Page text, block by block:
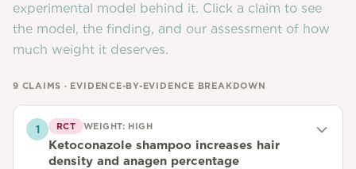
experimental model behind it. Click a claim to see
the model, the finding, and our assessment of how
much weight it deserves.
9 CLAIMS · EVIDENCE-BY-EVIDENCE BREAKDOWN
1 RCT WEIGHT: HIGH
Ketoconazole shampoo increases hair
density and anagen percentage